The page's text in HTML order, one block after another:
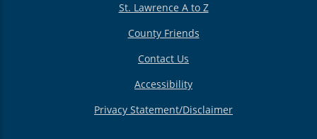
St. Lawrence A to Z
County Friends
Contact Us
Accessibility
Privacy Statement/Disclaimer